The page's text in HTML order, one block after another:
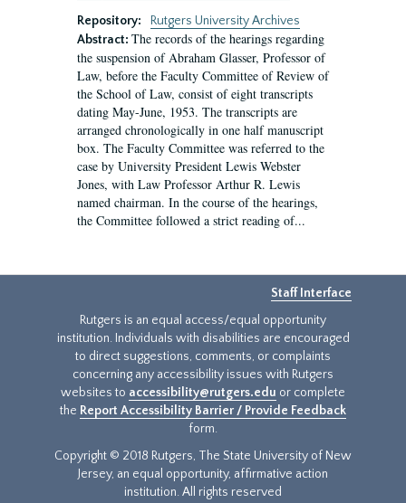
Repository:
Rutgers University Archives
Abstract: The records of the hearings regarding
the suspension of Abraham Glasser, Professor of
Law, before the Faculty Committee of Review of
the School of Law, consist of eight transcripts
dating May-June, 1953. The transcripts are
arranged chronologically in one half manuscript
box. The Faculty Committee was referred to the
case by University President Lewis Webster
Jones, with Law Professor Arthur R. Lewis
named chairman. In the course of the hearings,
the Committee followed a strict reading of...
Staff Interface
Rutgers is an equal access/equal opportunity
institution. Individuals with disabilities are encouraged
to direct suggestions, comments, or complaints
concerning any accessibility issues with Rutgers
websites to accessibility@rutgers.edu or complete
the Report Accessibility Barrier / Provide Feedback
form.
Copyright © 2018 Rutgers, The State University of New
Jersey, an equal opportunity, affirmative action
institution. All rights reserved